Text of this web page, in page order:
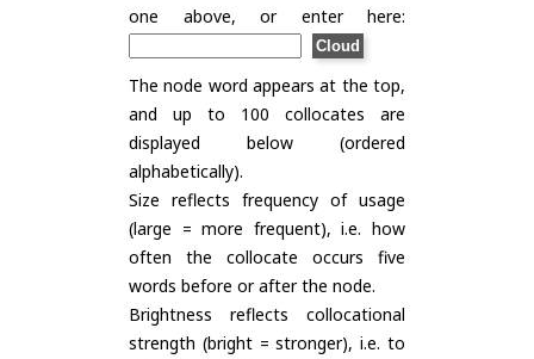
one above, or enter here:
The node word appears at the top,
and up to 100 collocates are
displayed below (ordered
alphabetically).
Size reflects frequency of usage
(large = more frequent), i.e. how
often the collocate occurs five
words before or after the node.
Brightness reflects collocational
strength (bright = stronger), i.e. to